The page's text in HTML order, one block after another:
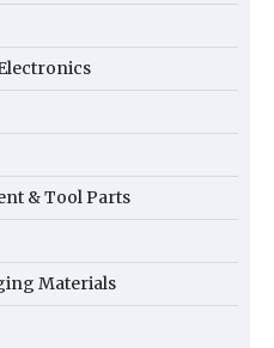
& Tool Parts
Materials